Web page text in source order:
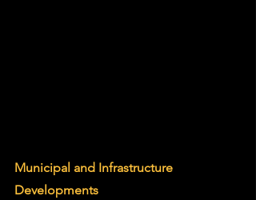
Municipal and Infrastructure
Developments